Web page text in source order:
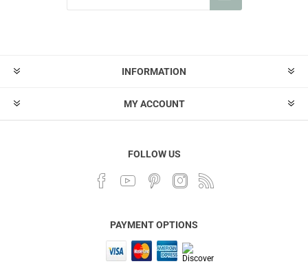
INFORMATION
MY ACCOUNT
FOLLOW US
PAYMENT OPTIONS